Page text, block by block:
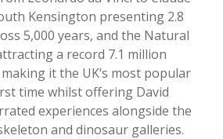
Kensington presenting 2.8
5,000 years, and the Natural
a record 7.1 million
it the UK’s most popular
time whilst offering David
experiences alongside the
and dinosaur galleries.